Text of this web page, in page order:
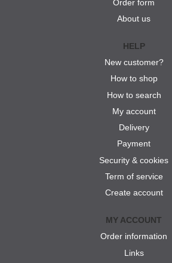
Order form
About us
HELP
New customer?
How to shop
How to search
My account
Delivery
Payment
Security & cookies
Term of service
Create account
MY ACCOUNT
Order information
Links